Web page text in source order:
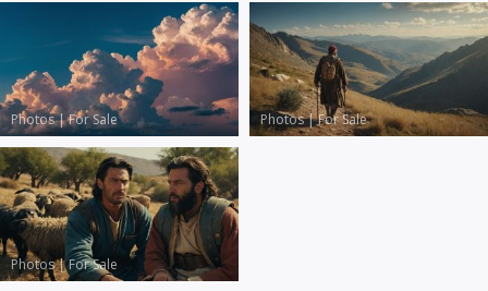
Photos|For Sale Photos|For Sale
Photos|For Sale